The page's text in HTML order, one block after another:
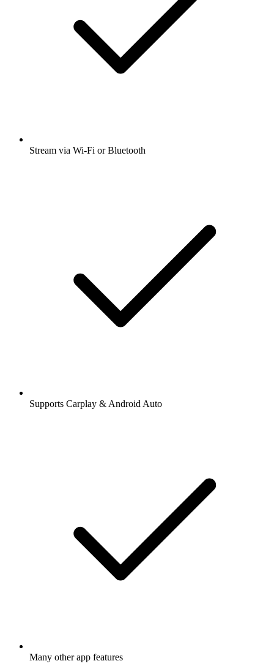
Stream via Wi-Fi or Bluetooth
Supports Carplay & Android Auto
Many other app features